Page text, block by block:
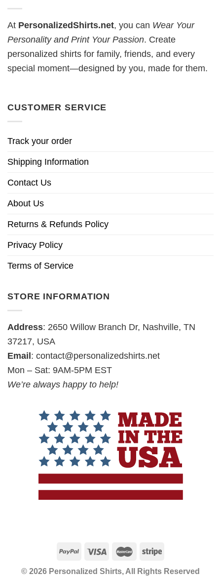
At PersonalizedShirts.net, you can Wear Your
Personality and Print Your Passion. Create
personalized shirts for family, friends, and every
special moment—designed by you, made for them.
CUSTOMER SERVICE
Track your order
Shipping Information
Contact Us
About Us
Returns & Refunds Policy
Privacy Policy
Terms of Service
STORE INFORMATION
Address: 2650 Willow Branch Dr, Nashville, TN
37217, USA
Email: contact@personalizedshirts.net
Mon – Sat: 9AM-5PM EST
We’re always happy to help!
© 2026 Personalized Shirts, All Rights Reserved